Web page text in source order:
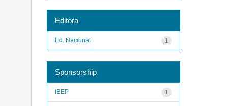
Editora
1
Ed. Nacional
Sponsorship
1
IBEP